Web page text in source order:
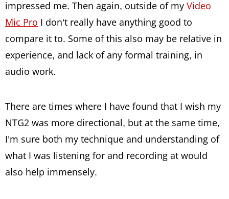
impressed me. Then again, outside of my Video
Mic Pro I don’t really have anything good to
compare it to. Some of this also may be relative in
experience, and lack of any formal training, in
audio work.
There are times where I have found that I wish my
NTG2 was more directional, but at the same time,
I’m sure both my technique and understanding of
what I was listening for and recording at would
also help immensely.